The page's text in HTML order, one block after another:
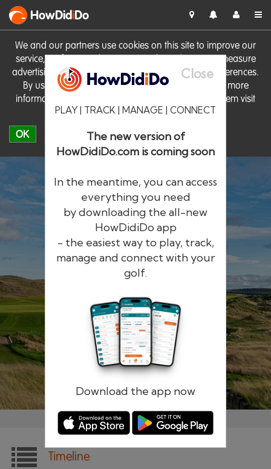
We and our partners use cookies on this site to improve our
service, perform analytics, personalise advertising, measure
advertising performance and remember website preferences.
By using the site you consent to these cookies. For more
information on cookies including how to manage them visit
our Cookie Policy
OK
HowDidiDo
Close
PLAY | TRACK | MANAGE | CONNECT
The new version of
HowDidiDo.com is coming soon
In the meantime, you can access
everything you need
by downloading the all-new
HowDidiDo app
- the easiest way to play, track,
manage and connect with your
golf.
Download the app now
HowDidiDo
The largest golfer network in Europe
Remember me Forgotten password?
Timeline